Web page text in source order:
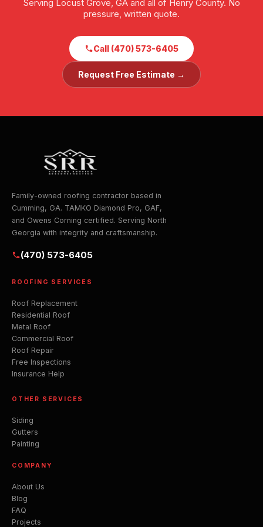
Serving Locust Grove, GA and all of Henry County. No
pressure, written quote.
Call (470) 573-6405
Request Free Estimate →
Family-owned roofing contractor based in
Cumming, GA. TAMKO Diamond Pro, GAF,
and Owens Corning certified. Serving North
Georgia with integrity and craftsmanship.
(470) 573-6405
ROOFING SERVICES
Roof Replacement
Residential Roof
Metal Roof
Commercial Roof
Roof Repair
Free Inspections
Insurance Help
OTHER SERVICES
Siding
Gutters
Painting
COMPANY
About Us
Blog
FAQ
Projects